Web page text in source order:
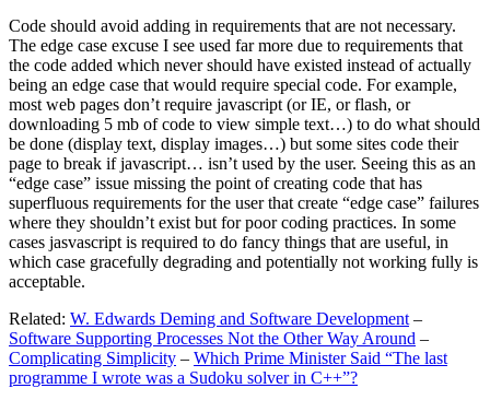
Code should avoid adding in requirements that are not necessary.
The edge case excuse I see used far more due to requirements that
the code added which never should have existed instead of actually
being an edge case that would require special code. For example,
most web pages don’t require javascript (or IE, or flash, or
downloading 5 mb of code to view simple text…) to do what should
be done (display text, display images…) but some sites code their
page to break if javascript… isn’t used by the user. Seeing this as an
“edge case” issue missing the point of creating code that has
superfluous requirements for the user that create “edge case” failures
where they shouldn’t exist but for poor coding practices. In some
cases jasvascript is required to do fancy things that are useful, in
which case gracefully degrading and potentially not working fully is
acceptable.
Related: W. Edwards Deming and Software Development –
Software Supporting Processes Not the Other Way Around –
Complicating Simplicity – Which Prime Minister Said “The last
programme I wrote was a Sudoku solver in C++”?